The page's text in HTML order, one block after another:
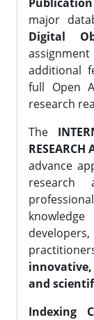
major
Digital
additional
full Open
research
The
RESEARCH
advance
research
and
Indexing